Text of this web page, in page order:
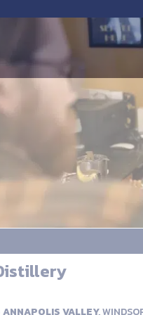
VALLEY,